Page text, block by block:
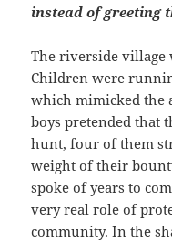
instead of greeting
The riverside village
Children were
which mimicked the
boys pretended that
hunt, four of them
weight of their
spoke of years to
very real role of
community. In the